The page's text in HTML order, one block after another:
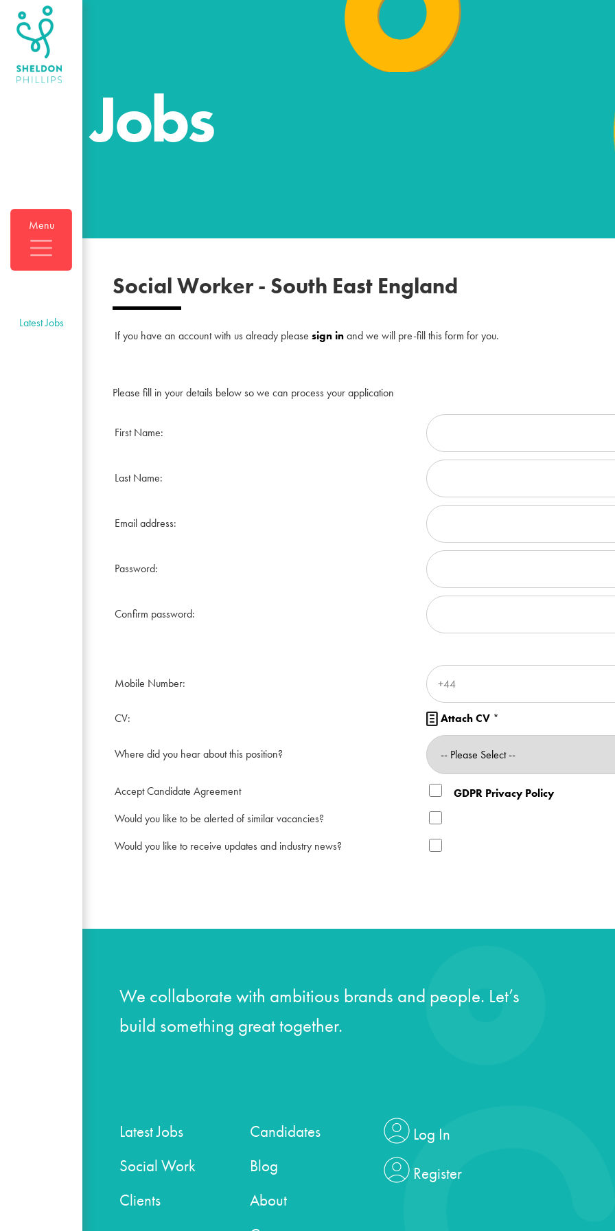
Menu
Latest Jobs
Jobs
Social Worker- South East England
If you have an account with us already please sign inand we will pre-fill this form for you.
Please fill in your details below so we can process your application
First Name:
Last Name:
Email address:
Password:
Confirm password:
Mobile Number:
CV:  Attach CV *
Where did you hear about this position?
Accept Candidate Agreement
GDPR Privacy Policy
Would you like to be alerted of similar vacancies?
Would you like to receive updates and industry news?
We collaborate with ambitious brands and people. Let’s
build something great together.
Latest Jobs
Social Work
Clients
Candidates
Blog
About
Log In
Register